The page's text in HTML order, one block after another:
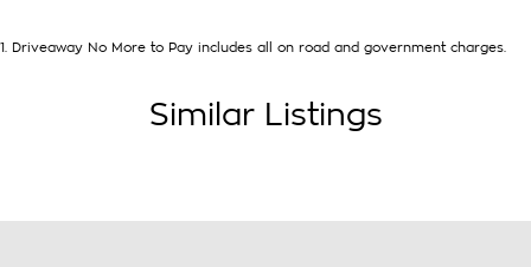
1. Driveaway No More to Pay includes all on road and government charges.
Similar Listings